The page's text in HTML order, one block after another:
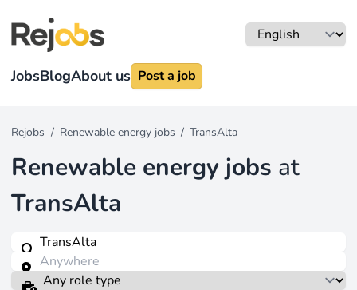
JobsBlogAbout us Post a job
Rejobs / Renewable energy jobs / TransAlta
Renewable energy jobs at
TransAlta